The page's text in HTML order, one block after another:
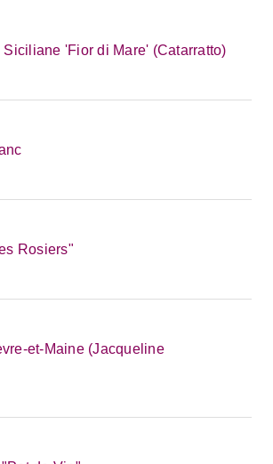
Siciliane 'Fior di Mare' (Catarratto)
Rosiers"
et-Maine (Jacqueline